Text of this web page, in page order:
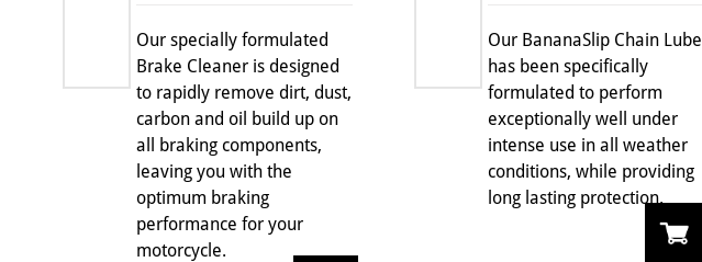
Our specially formulated
Brake Cleaner is designed
to rapidly remove dirt, dust,
carbon and oil build up on
all braking components,
leaving you with the
optimum braking
performance for your
motorcycle.
Our BananaSlip Chain Lube
has been specifically
formulated to perform
exceptionally well under
intense use in all weather
conditions, while providing
long lasting protection.